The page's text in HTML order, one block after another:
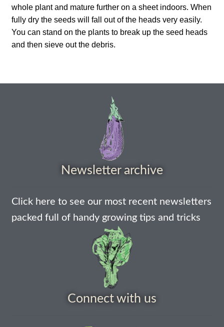
How to grow kohlrabi
How to grow Korean Mint
How to grow lettuce
How to grow nasturtiums
How to grow onions
How to grow parsnip
How to grow radish
whole plant and mature further on a sheet indoors. When
fully dry the seeds will fall out of the heads very easily.
You can stand on the plants to break up the seed heads
and then sieve out the debris.
Newsletter archive
Click here to see our most recent newsletters
packed full of handy growing tips and tricks
Connect with us